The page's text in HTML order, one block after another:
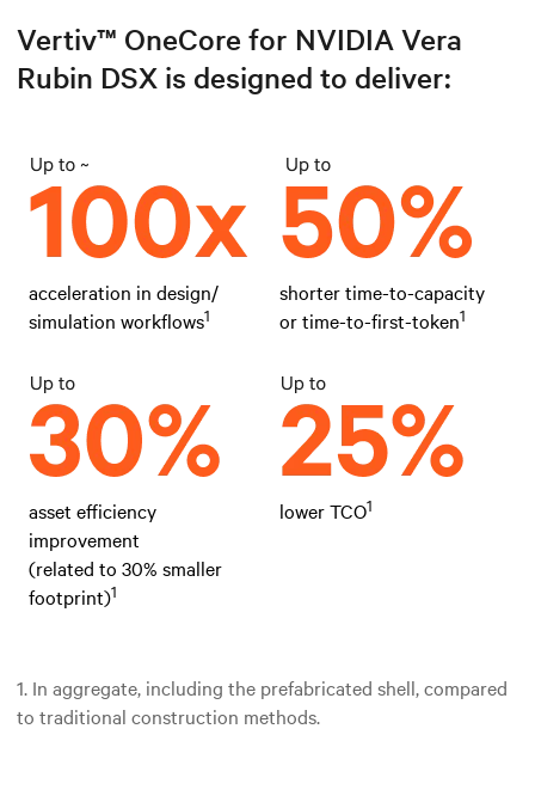
Vertiv™ OneCore for NVIDIA Vera
Rubin DSX is designed to deliver:
acceleration in design/
simulation workflows1
shorter time-to-capacity
or time-to-first-token1
asset efficiency
improvement
(related to 30% smaller
footprint)1
lower TCO1
1. In aggregate, including the prefabricated shell, compared
to traditional construction methods.